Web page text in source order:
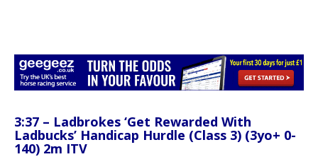
3:37 – Ladbrokes ‘Get Rewarded With
Ladbucks’ Handicap Hurdle (Class 3) (3yo+ 0-
140) 2m ITV